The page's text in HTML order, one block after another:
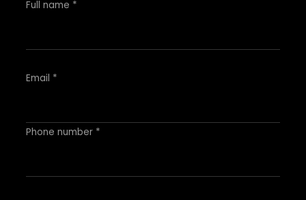
Full name *
Email *
Phone number *